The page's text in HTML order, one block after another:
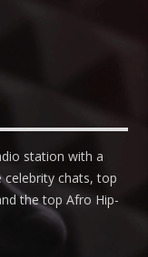
station with a
chats, top
the top Afro Hip-